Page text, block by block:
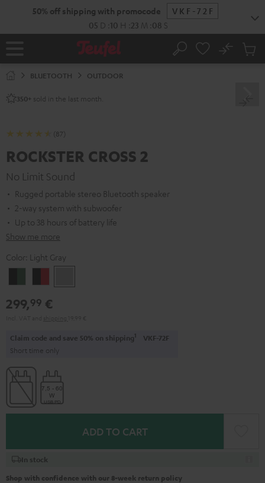
50% off shipping with promocode
VKF-72F
05 D 10 H 23 M 07 S
Home Search
No
Cart
BLUETOOTH OUTDOOR
350+ sold in the last month.
(87)
ROCKSTER CROSS 2
No Limit Sound
Rugged portable stereo Bluetooth speaker
2-way system with subwoofer
Up to 38 hours of battery life
Show me more
Color:
Light Gray
Green
&
Red
Gray
299,99 €
Claim code and save 50% on shipping1 VKF-72F
Short time only
ADD TO CART
In stock
Shop with confidence with our 8-week return policy